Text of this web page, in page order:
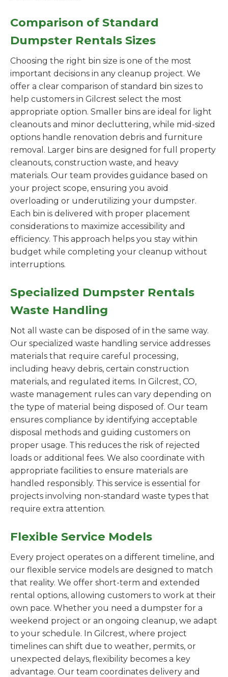
Comparison of Standard
Dumpster Rentals Sizes
Choosing the right bin size is one of the most
important decisions in any cleanup project. We
offer a clear comparison of standard bin sizes to
help customers in Gilcrest select the most
appropriate option. Smaller bins are ideal for light
cleanouts and minor decluttering, while mid-sized
options handle renovation debris and furniture
removal. Larger bins are designed for full property
cleanouts, construction waste, and heavy
materials. Our team provides guidance based on
your project scope, ensuring you avoid
overloading or underutilizing your dumpster.
Each bin is delivered with proper placement
considerations to maximize accessibility and
efficiency. This approach helps you stay within
budget while completing your cleanup without
interruptions.
Specialized Dumpster Rentals
Waste Handling
Not all waste can be disposed of in the same way.
Our specialized waste handling service addresses
materials that require careful processing,
including heavy debris, certain construction
materials, and regulated items. In Gilcrest, CO,
waste management rules can vary depending on
the type of material being disposed of. Our team
ensures compliance by identifying acceptable
disposal methods and guiding customers on
proper usage. This reduces the risk of rejected
loads or additional fees. We also coordinate with
appropriate facilities to ensure materials are
handled responsibly. This service is essential for
projects involving non-standard waste types that
require extra attention.
Flexible Service Models
Every project operates on a different timeline, and
our flexible service models are designed to match
that reality. We offer short-term and extended
rental options, allowing customers to work at their
own pace. Whether you need a dumpster for a
weekend project or an ongoing cleanup, we adapt
to your schedule. In Gilcrest, where project
timelines can shift due to weather, permits, or
unexpected delays, flexibility becomes a key
advantage. Our team coordinates delivery and